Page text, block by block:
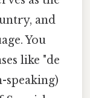
and
You
like "de
speaking)